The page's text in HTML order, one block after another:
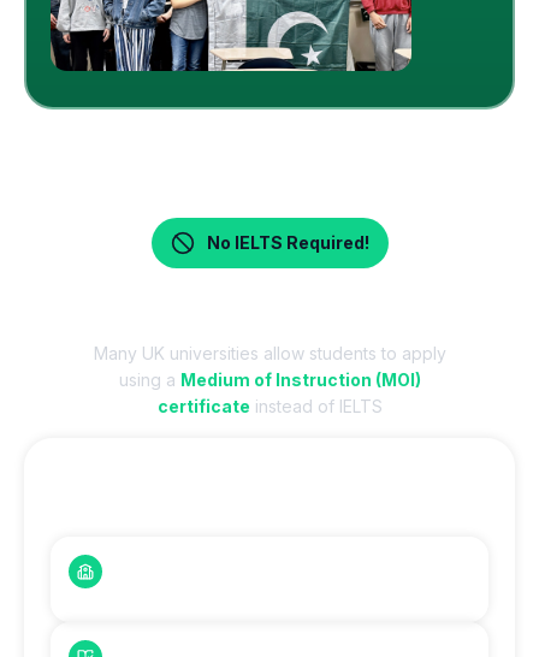
No IELTS Required!
Many UK universities allow students to apply
using a Medium of Instruction (MOI)
certificate instead of IELTS